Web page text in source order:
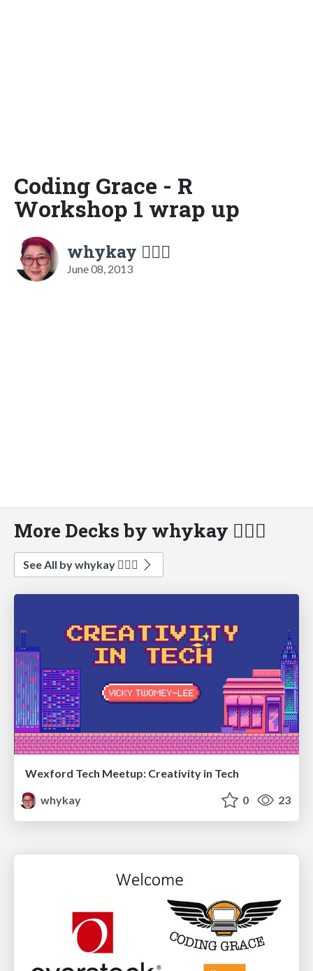
Coding Grace - R
Workshop 1 wrap up
whykay 🏳️‍🌈🦄
June 08, 2013
More Decks by whykay 🏳️‍🌈🦄
See All by whykay 🏳️‍🌈🦄
Wexford Tech Meetup: Creativity in Tech
whykay
0 23